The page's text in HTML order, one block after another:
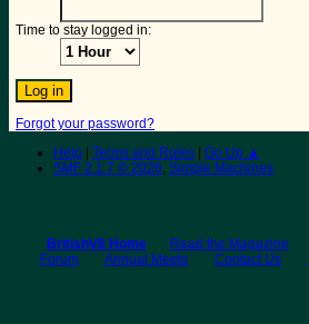
Time to stay logged in:
Forgot your password?
Help
Terms and Rules
Go Up ▲
SMF 2.1.7 © 2026, Simple Machines
BritishV8 Home Read the Magazine
Forum
Annual Meets Contact Us